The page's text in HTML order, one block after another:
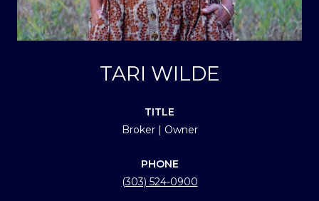
TARI WILDE
TITLE
Broker | Owner
PHONE
(303) 524-0900